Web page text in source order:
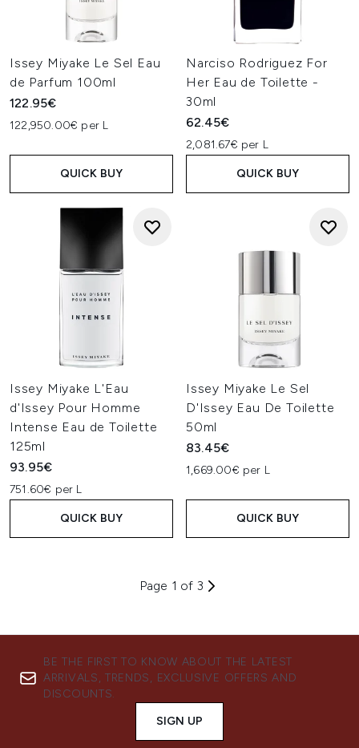
Issey Miyake Le Sel Eau
de Parfum 100ml
122.95€
122,950.00€ per L
QUICK BUY
Narciso Rodriguez For
Her Eau de Toilette -
30ml
62.45€
2,081.67€ per L
QUICK BUY
Issey Miyake L'Eau
d'Issey Pour Homme
Intense Eau de Toilette
125ml
93.95€
751.60€ per L
QUICK BUY
Issey Miyake Le Sel
D'Issey Eau De Toilette
50ml
83.45€
1,669.00€ per L
QUICK BUY
Page 1 of 3
BE THE FIRST TO KNOW ABOUT THE LATEST
ARRIVALS, TRENDS, EXCLUSIVE OFFERS AND
DISCOUNTS.
SIGN UP